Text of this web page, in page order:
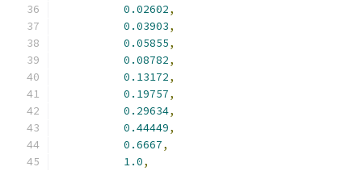
0.02602,
0.03903,
0.05855,
0.08782,
0.13172,
0.19757,
0.29634,
0.44449,
0.6667,
1.0,